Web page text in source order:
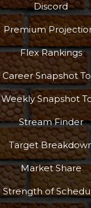
More
Discord
Premium
Flex Rankings
Career Snapshot
Weekly Snapshot
Stream Finder
Target
Market Share
Strength of